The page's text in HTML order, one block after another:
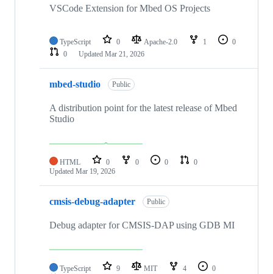
VSCode Extension for Mbed OS Projects
TypeScript 0 Apache-2.0 1
0
0
Updated Mar 21, 2026
mbed-studio Public
A distribution point for the latest release of Mbed
Studio
HTML 0 0 0
0
Updated Mar 19, 2026
cmsis-debug-adapter Public
Debug adapter for CMSIS-DAP using GDB MI
TypeScript 9 MIT 4
0